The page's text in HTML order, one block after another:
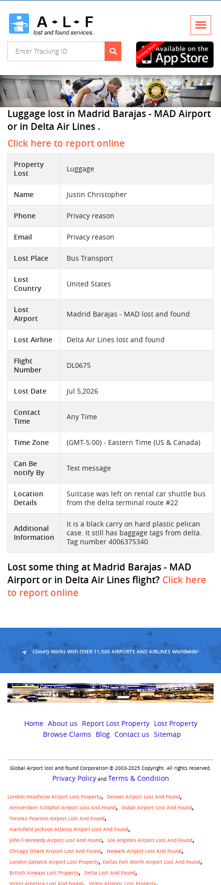
Luggage lost in Madrid Barajas - MAD Airport
or in Delta Air Lines .
Click here to report online
Property
Lost
Luggage
Name Justin Christopher
Phone Privacy reason
Email Privacy reason
Lost Place Bus Transport
Lost
Country
United States
Lost
Airport
Madrid Barajas - MAD lost and found
Lost Airline Delta Air Lines lost and found
Flight
Number
DL0675
Lost Date Jul 5,2026
Contact
Time
Any Time
Time Zone (GMT-5:00) - Eastern Time (US & Canada)
Can Be
notify By
Text message
Location
Details
Suitcase was left on rental car shuttle bus
from the delta terminal route #22
Additional
Information
It is a black carry on hard plastic pelican
case. It still has baggage tags from delta.
Tag number 4006375340
Lost some thing at Madrid Barajas - MAD
Airport or in Delta Air Lines flight? Click here
to report online
Closely Works With OVER 11,000 AIRPORTS AND AIRLINES Worldwide!
Home About us Report Lost Property Lost Property
Browse Claims
Blog Contact us Sitemap
Global Airport lost and found Corporation © 2003-2025 Copyright. All rights reserved.
Privacy Policyand Terms & Condition
London Heathrow Airport Lost Property
Denver Airport Lost And Found
Amsterdam Schiphol Airport Lost And Found
Dubai Airport Lost And Found
Toronto Pearson Airport Lost And Found
Hartsfield Jackson Atlanta Airport Lost And Found
John F Kennedy Airport Lost And Found
Los Angeles Airport Lost And Found
Chicago Ohare Airport Lost And Found
Newark Airport Lost And Found
London Gatwick Airport Lost Property, Dallas Fort Worth Airport Lost And Found
British Airways Lost Property
Delta Lost And Found
Virgin America Lost And Found
Virgin Atlantic Lost Property